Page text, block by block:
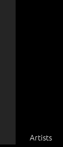
Artists